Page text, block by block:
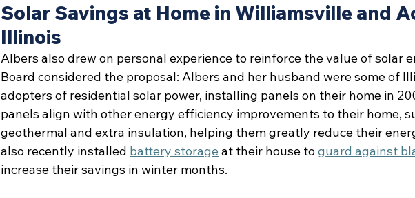
Solar Savings at Home in Williamsville and
Illinois
Albers also drew on personal experience to reinforce the value of solar
Board considered the proposal: Albers and her husband were some of
adopters of residential solar power, installing panels on their home in
panels align with other energy efficiency improvements to their home,
geothermal and extra insulation, helping them greatly reduce their
also recently installed battery storage at their house to guard against
increase their savings in winter months.